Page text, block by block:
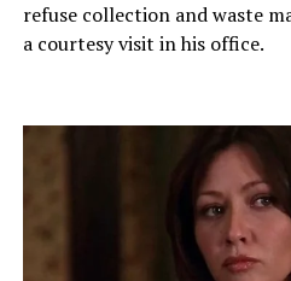
refuse collection and waste
a courtesy visit in his office.